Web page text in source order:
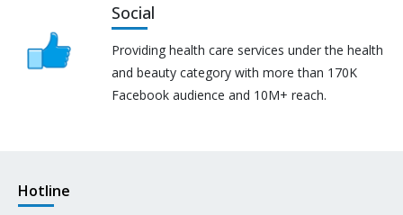
Social
Providing health care services under the health
and beauty category with more than 170K
Facebook audience and 10M+ reach.
Hotline